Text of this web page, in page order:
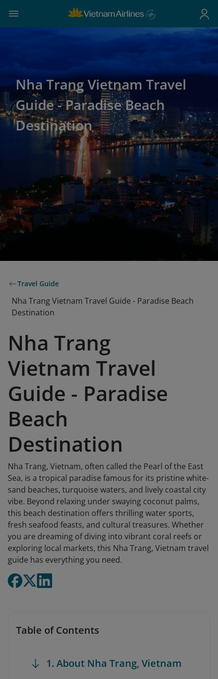
Nha Trang Vietnam Travel
Guide - Paradise Beach
Destination
Travel Guide
Nha Trang Vietnam Travel Guide - Paradise Beach
Destination
Nha Trang
Vietnam Travel
Guide - Paradise
Beach
Destination
Nha Trang, Vietnam, often called the Pearl of the East
Sea, is a tropical paradise famous for its pristine white-
sand beaches, turquoise waters, and lively coastal city
vibe. Beyond relaxing under swaying coconut palms,
this beach destination offers thrilling water sports,
fresh seafood feasts, and cultural treasures. Whether
you are dreaming of diving into vibrant coral reefs or
exploring local markets, this Nha Trang, Vietnam travel
guide has everything you need.
Table of Contents
1. About Nha Trang, Vietnam